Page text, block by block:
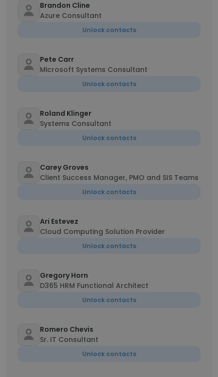
Brandon Cline
Azure Consultant
Unlock contacts
Pete Carr
Microsoft Systems Consultant
Unlock contacts
Roland Klinger
Systems Consultant
Unlock contacts
Carey Groves
Client Success Manager, PMO and SIS Teams
Unlock contacts
Ari Estevez
Cloud Computing Solution Provider
Unlock contacts
Gregory Horn
D365 HRM Functional Architect
Unlock contacts
Romero Chevis
Sr. IT Consultant
Unlock contacts